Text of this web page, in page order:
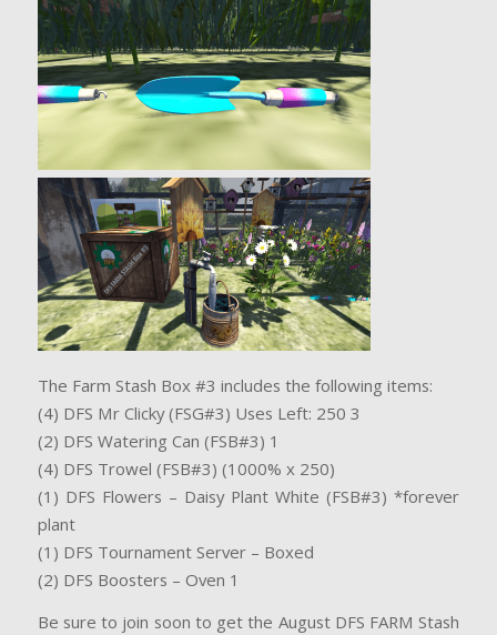
The Farm Stash Box #3 includes the following items:
(4) DFS Mr Clicky (FSG#3) Uses Left: 250 3
(2) DFS Watering Can (FSB#3) 1
(4) DFS Trowel (FSB#3) (1000% x 250)
(1) DFS Flowers – Daisy Plant White (FSB#3) *forever
plant
(1) DFS Tournament Server – Boxed
(2) DFS Boosters – Oven 1
Be sure to join soon to get the August DFS FARM Stash